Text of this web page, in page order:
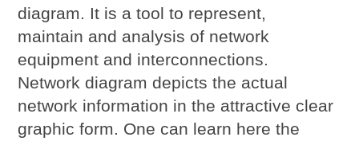
diagram. It is a tool to represent,
maintain and analysis of network
equipment and interconnections.
Network diagram depicts the actual
network information in the attractive clear
graphic form. One can learn here the